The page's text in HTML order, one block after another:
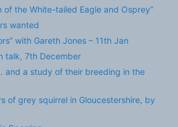
of the White-tailed Eagle and Osprey”
wanted
with Gareth Jones – 11th Jan
talk, 7th December
and a study of their breeding in the
of grey squirrel in Gloucestershire, by